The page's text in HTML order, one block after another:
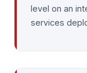
level on an
services